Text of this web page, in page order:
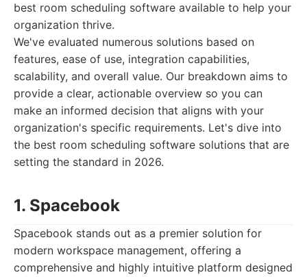
best room scheduling software available to help your
organization thrive.
We've evaluated numerous solutions based on
features, ease of use, integration capabilities,
scalability, and overall value. Our breakdown aims to
provide a clear, actionable overview so you can
make an informed decision that aligns with your
organization's specific requirements. Let's dive into
the best room scheduling software solutions that are
setting the standard in 2026.
1. Spacebook
Spacebook stands out as a premier solution for
modern workspace management, offering a
comprehensive and highly intuitive platform designed